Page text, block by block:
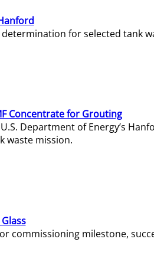
for selected tank
Concentrate for Grouting
Department of Energy’s
waste mission.
commissioning milestone,